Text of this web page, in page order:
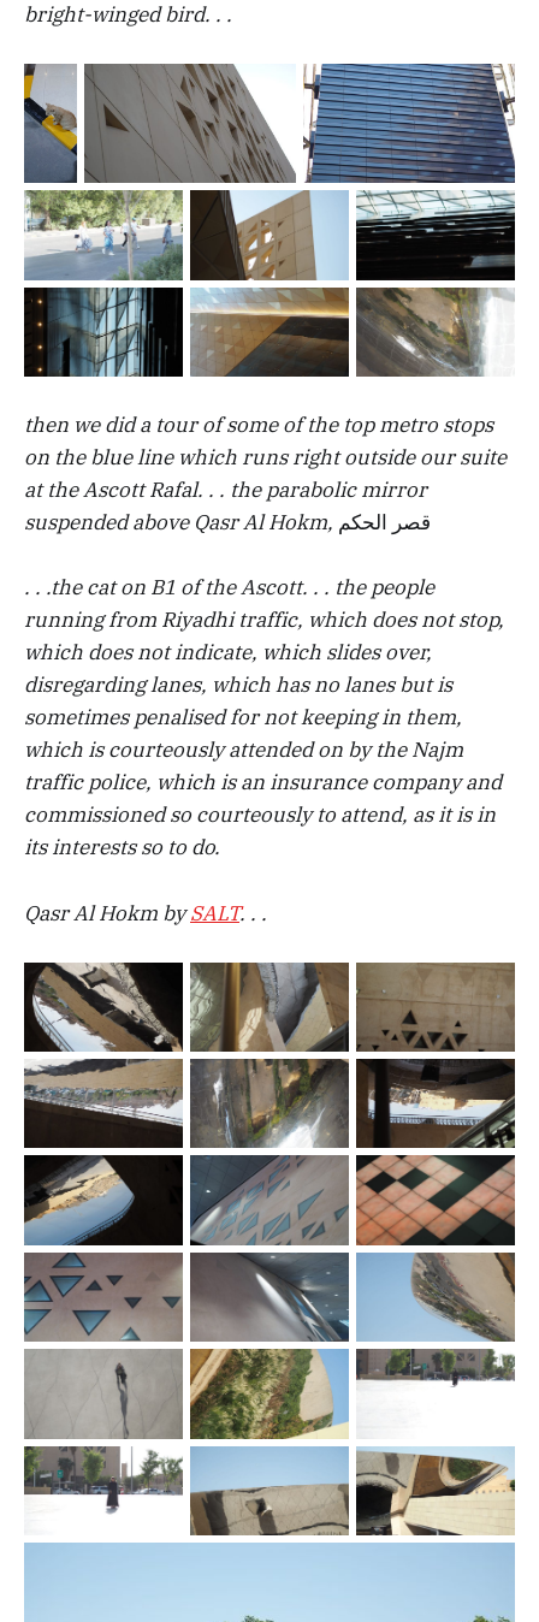
bright-winged bird. . .
then we did a tour of some of the top metro stops
on the blue line which runs right outside our suite
at the Ascott Rafal. . . the parabolic mirror
suspended above Qasr Al Hokm, قصر الحكم
. . .the cat on B1 of the Ascott. . . the people
running from Riyadhi traffic, which does not stop,
which does not indicate, which slides over,
disregarding lanes, which has no lanes but is
sometimes penalised for not keeping in them,
which is courteously attended on by the Najm
traffic police, which is an insurance company and
commissioned so courteously to attend, as it is in
its interests so to do.
Qasr Al Hokm bySALT. . .